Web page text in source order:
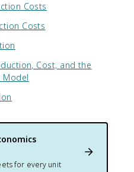
Costs
Costs
Cost, and the
Model
for every unit